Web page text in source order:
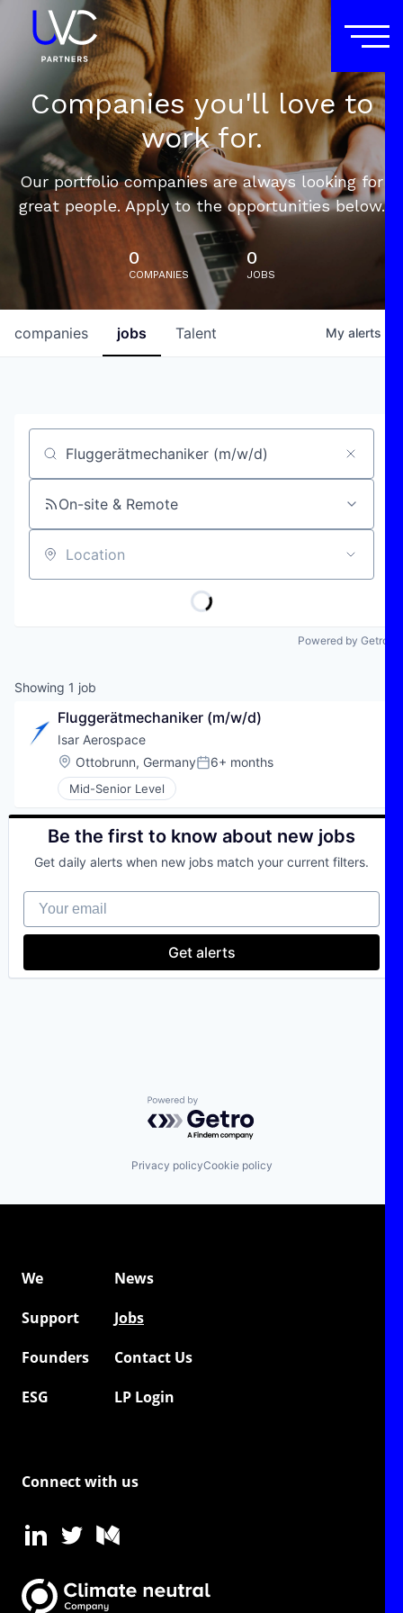
Companies you'll love to
work for.
Our portfolio companies are always looking for
great people. Apply to the opportunities below.
0
COMPANIES
0
JOBS
jobs
companies Talent My alerts
Job title, company or keyword
On-site & Remote
Location
Powered by Getro
Showing 1 job
Fluggerätmechaniker (m/w/d)
Isar Aerospace
Location:
Ottobrunn, GermanyPosted:
6+ months
Mid-Senior Level
Be the first to know about new jobs
Get daily alerts when new jobs match your current filters.
Your email
Get alerts
Powered by Getro.com
Privacy policyCookie policy
We
News
Support
Jobs
Founders
Contact Us
ESG
LP Login
Connect with us